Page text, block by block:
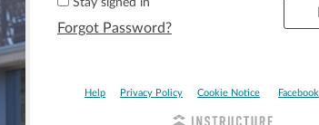
Forgot Password?
Help Privacy Policy Cookie Notice Facebook